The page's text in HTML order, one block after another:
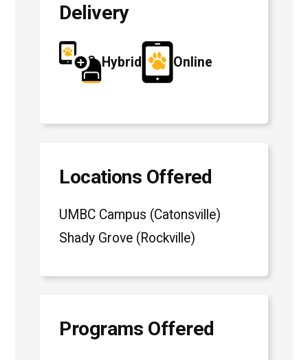
Delivery
Hybrid Online
Locations Offered
UMBC Campus (Catonsville)
Shady Grove (Rockville)
Programs Offered